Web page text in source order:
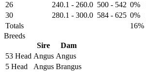
26
240.1 - 260.0 500 - 542 0%
30
280.1 - 300.0 584 - 625 0%
Totals
16%
Breeds
Sire
Dam
53 Head Angus Angus
5 Head
Angus Brangus